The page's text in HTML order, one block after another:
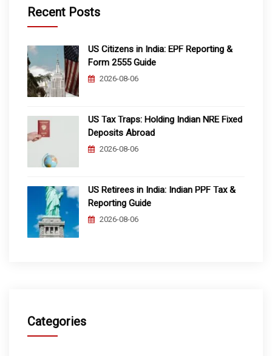
Recent Posts
US Citizens in India: EPF Reporting &
Form 2555 Guide
2026-08-06
US Tax Traps: Holding Indian NRE Fixed
Deposits Abroad
2026-08-06
US Retirees in India: Indian PPF Tax &
Reporting Guide
2026-08-06
Categories